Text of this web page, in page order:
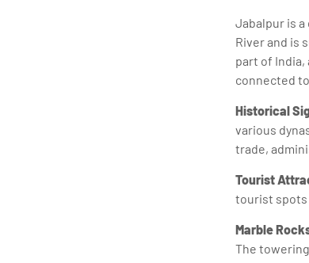
Jabalpur is
River and is
part of India,
connected
Historical
various
trade,
Tourist
tourist spots
Marble
The